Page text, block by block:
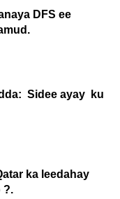
DFS ee
Sidee ayay ku
ka leedahay
?.